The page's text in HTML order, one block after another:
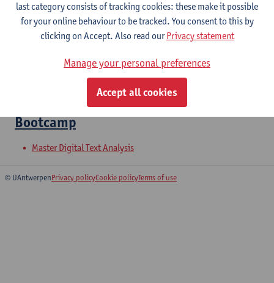
2026-2027 2025-2026 2024-2025
Communication
Master of Applied Economics: Business Economics
Bootcamp
Master Digital Text Analysis
© UAntwerpenPrivacy policyCookie policyTerms of use
last category consists of tracking cookies: these make it possible
for your online behaviour to be tracked. You consent to this by
clicking on Accept. Also read ourPrivacy statement
Manage your personal preferences
Accept all cookies